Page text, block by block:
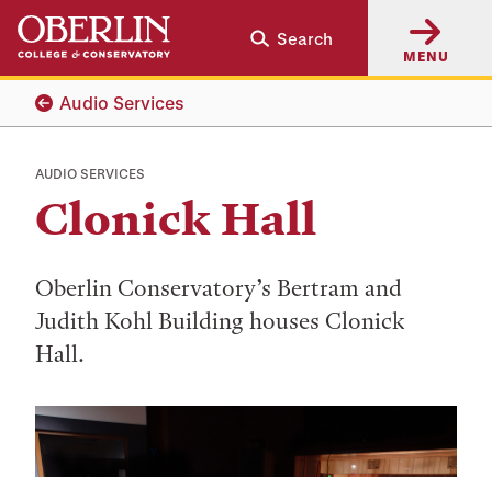
Skip
main
content
Skip
main
navigation
Search
MENU
Audio Services
AUDIO SERVICES
Clonick Hall
Oberlin Conservatory’s Bertram and
Judith Kohl Building houses Clonick
Hall.